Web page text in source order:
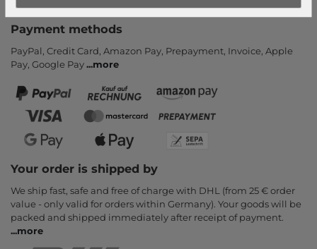
Payment methods
PayPal, Credit Card, Amazon Pay, Prepayment, Invoice, Apple
Pay, Google Pay...more
Your order is shipped by
We ship fast, safe and free of charge with DHL (from 25 € order
value - only valid for orders within Germany). Your goods will be
packed and shipped immediately after receipt of payment.
...more